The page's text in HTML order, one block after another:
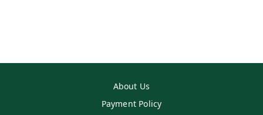
About Us
Payment Policy